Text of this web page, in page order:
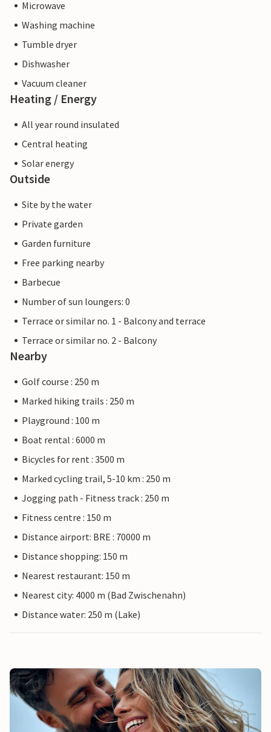
Microwave
Washing machine
Tumble dryer
Dishwasher
Vacuum cleaner
Heating / Energy
All year round insulated
Central heating
Solar energy
Outside
Site by the water
Private garden
Garden furniture
Free parking nearby
Barbecue
Number of sun loungers: 0
Terrace or similar no. 1 - Balcony and terrace
Terrace or similar no. 2 - Balcony
Nearby
Golf course : 250 m
Marked hiking trails : 250 m
Playground : 100 m
Boat rental : 6000 m
Bicycles for rent : 3500 m
Marked cycling trail, 5-10 km : 250 m
Jogging path - Fitness track : 250 m
Fitness centre : 150 m
Distance airport: BRE : 70000 m
Distance shopping: 150 m
Nearest restaurant: 150 m
Nearest city: 4000 m (Bad Zwischenahn)
Distance water: 250 m (Lake)